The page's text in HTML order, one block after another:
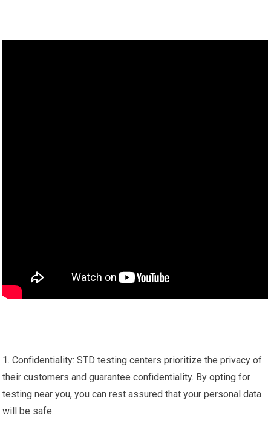
1. Confidentiality: STD testing centers prioritize the privacy of
their customers and guarantee confidentiality. By opting for
testing near you, you can rest assured that your personal data
will be safe.